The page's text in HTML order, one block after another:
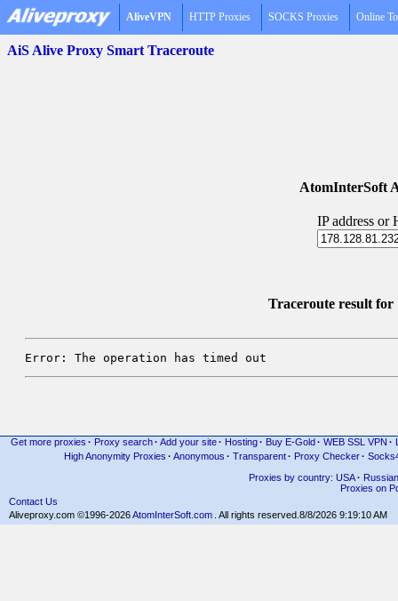
AliveVPN HTTP Proxies SOCKS Proxies Online
AiS Alive Proxy Smart Traceroute
AtomInterSoft
IP address or
Traceroute result for
Error: The operation has timed out
Get more proxies · Proxy search · Add your site · Hosting · Buy E-Gold · WEB SSL VPN ·
High Anonymity Proxies · Anonymous · Transparent· Proxy Checker·
Proxies by country: USA· Russian
Proxies on
Contact Us
Aliveproxy.com ©1996-2026AtomInterSoft.com . All rights reserved. 8/8/2026 9:19:10 AM